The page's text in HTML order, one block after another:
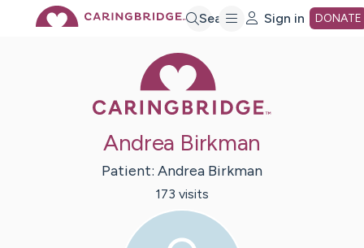
Search Sign in DONATE
Andrea Birkman
Patient: Andrea Birkman
173 visits